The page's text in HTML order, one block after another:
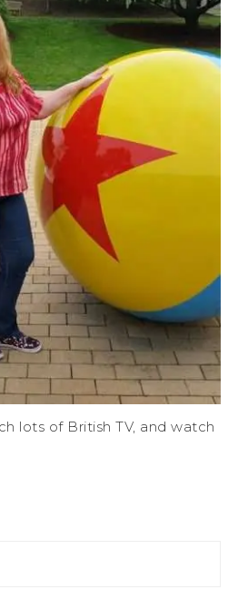
lots of British TV, and watch